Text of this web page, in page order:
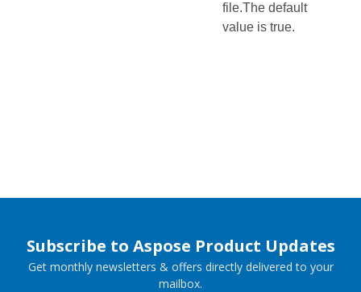
file.The default
value is true.
Subscribe to Aspose Product Updates
Get monthly newsletters & offers directly delivered to your
mailbox.